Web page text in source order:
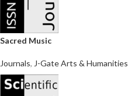
Sacred Music
Journals, J-Gate Arts & Humanities